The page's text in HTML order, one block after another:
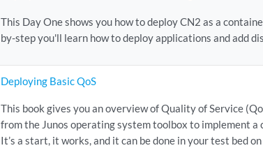
This Day One shows you how to deploy CN2 as a
by-step you'll learn how to deploy applications and add
Deploying Basic QoS
This book gives you an overview of Quality of Service
from the Junos operating system toolbox to implement
It’s a start, it works, and it can be done in your test bed